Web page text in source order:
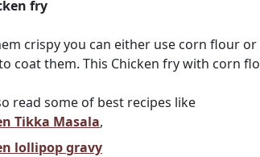
fry
crispy you can either use corn flour
coat them. This Chicken fry with corn
read some of best recipes like
Tikka Masala,
lollipop gravy